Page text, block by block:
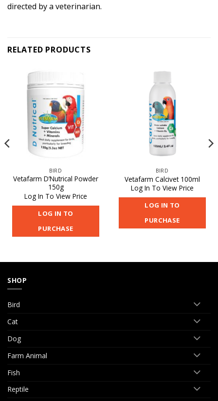
directed by a veterinarian.
RELATED PRODUCTS
BIRD
Vetafarm D’Nutrical Powder
150g
Log In To View Price
LOG IN TO
PURCHASE
BIRD
Vetafarm Calcivet 100ml
Log In To View Price
LOG IN TO
PURCHASE
SHOP
Bird
Cat
Dog
Farm Animal
Fish
Reptile